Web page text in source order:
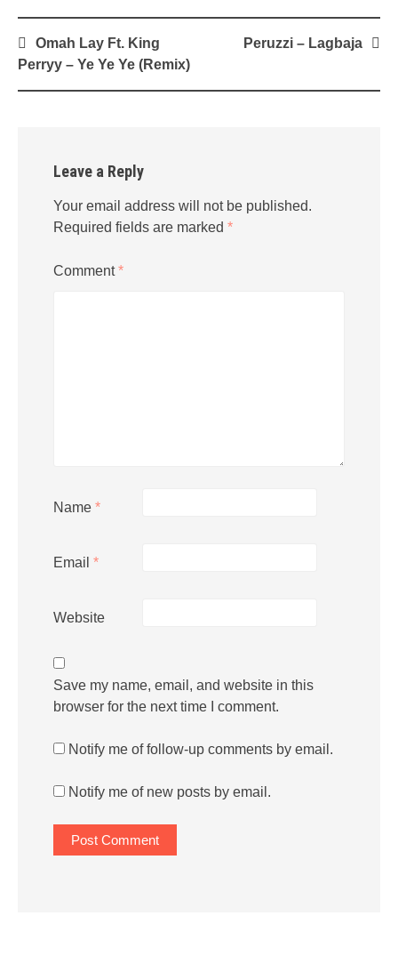
Post
navigation
Omah Lay Ft. King
Perryy – Ye Ye Ye (Remix)
Peruzzi – Lagbaja
Leave a Reply
Your email address will not be published.
Required fields are marked *
Comment*
Name *
Email *
Website
Save my name, email, and website in this
browser for the next time I comment.
Notify me of follow-up comments by email.
Notify me of new posts by email.